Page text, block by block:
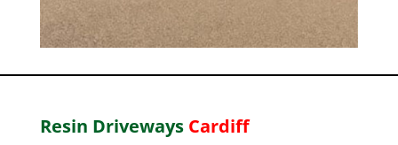
Resin Driveways Cardiff